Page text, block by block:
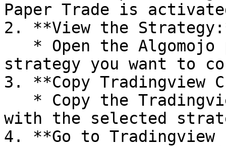
Paper Trade is
2. **View the
strategy you want to
3. **Copy Tradingview
with the selected
4. **Go to